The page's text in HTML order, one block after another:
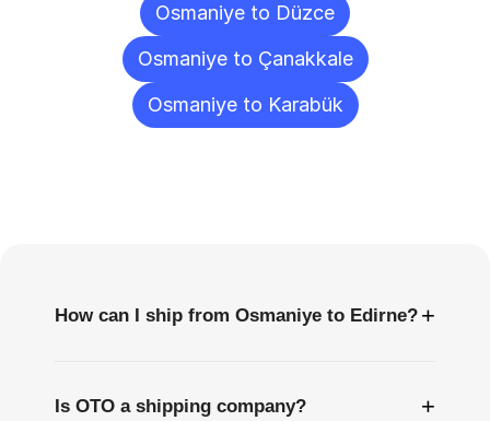
Osmaniye to Düzce
Osmaniye to Çanakkale
Osmaniye to Karabük
How can I ship from Osmaniye to Edirne? +
Is OTO a shipping company? +